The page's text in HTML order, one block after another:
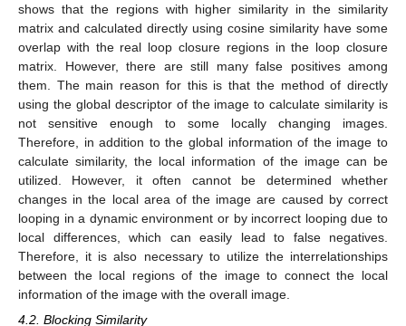
shows that the regions with higher similarity in the similarity
matrix and calculated directly using cosine similarity have some
overlap with the real loop closure regions in the loop closure
matrix. However, there are still many false positives among
them. The main reason for this is that the method of directly
using the global descriptor of the image to calculate similarity is
not sensitive enough to some locally changing images.
Therefore, in addition to the global information of the image to
calculate similarity, the local information of the image can be
utilized. However, it often cannot be determined whether
changes in the local area of the image are caused by correct
looping in a dynamic environment or by incorrect looping due to
local differences, which can easily lead to false negatives.
Therefore, it is also necessary to utilize the interrelationships
between the local regions of the image to connect the local
information of the image with the overall image.
4.2. Blocking Similarity